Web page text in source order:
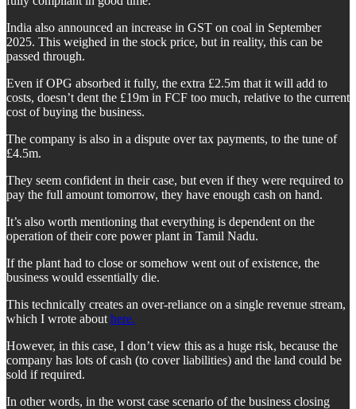
India also announced an increase in GST on coal in September
2025. This weighed in the stock price, but in reality, this can be
passed through.
Even if OPG absorbed it fully, the extra £2.5m that it will add to
costs, doesn’t dent the £19m in FCF too much, relative to the current
cost of buying the business.
The company is also in a dispute over tax payments, to the tune of
£4.5m.
They seem confident in their case, but even if they were required to
pay the full amount tomorrow, they have enough cash on hand.
It’s also worth mentioning that everything is dependent on the
operation of their core power plant in Tamil Nadu.
If the plant had to close or somehow went out of existence, the
business would essentially die.
This technically creates an over-reliance on a single revenue stream,
which I wrote about here.
However, in this case, I don’t view this as a huge risk, because the
company has lots of cash (to cover liabilities) and the land could be
sold if required.
In other words, in the worst case scenario of the business closing